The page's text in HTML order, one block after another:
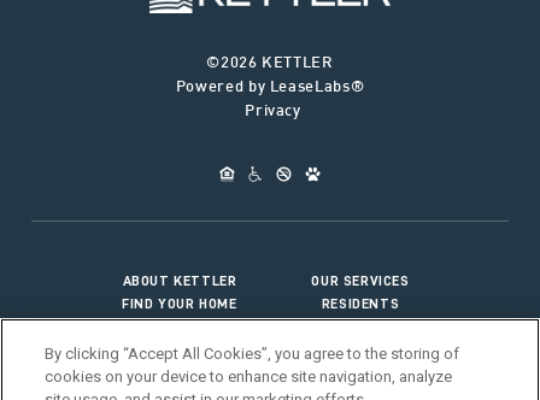
©2026 KETTLER
Powered by LeaseLabs®
Privacy
ABOUT KETTLER
OUR SERVICES
FIND YOUR HOME
RESIDENTS
By clicking “Accept All Cookies”, you agree to the storing of
cookies on your device to enhance site navigation, analyze